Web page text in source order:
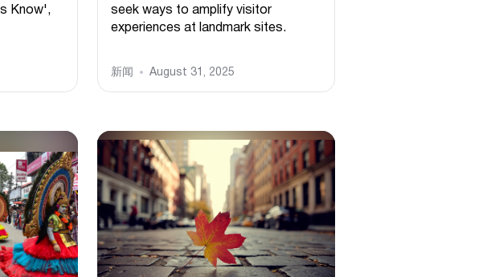
Know',
seek ways to amplify visitor
experiences at landmark sites.
新闻 August 31, 2025